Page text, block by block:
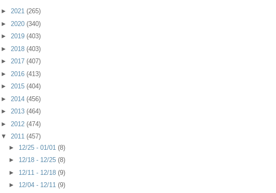
► 2021 (265)
► 2020 (340)
► 2019 (403)
► 2018 (403)
► 2017 (407)
► 2016 (413)
► 2015 (404)
► 2014 (456)
► 2013 (464)
► 2012 (474)
▼ 2011 (457)
► 12/25 - 01/01 (8)
► 12/18 - 12/25 (8)
► 12/11 - 12/18 (9)
► 12/04 - 12/11 (9)